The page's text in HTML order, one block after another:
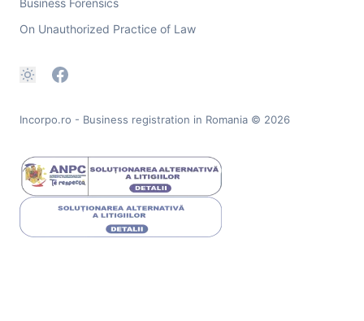
Business Forensics
On Unauthorized Practice of Law
Incorpo.ro - Business registration in Romania © 2026